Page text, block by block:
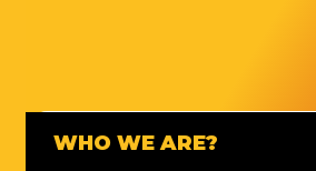
WHO WE ARE?